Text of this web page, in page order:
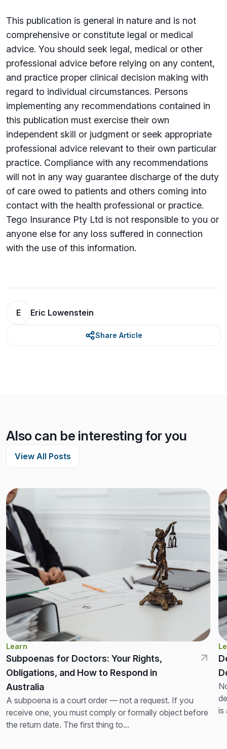
This publication is general in nature and is not
comprehensive or constitute legal or medical
advice. You should seek legal, medical or other
professional advice before relying on any content,
and practice proper clinical decision making with
regard to individual circumstances. Persons
implementing any recommendations contained in
this publication must exercise their own
independent skill or judgment or seek appropriate
professional advice relevant to their own particular
practice. Compliance with any recommendations
will not in any way guarantee discharge of the duty
of care owed to patients and others coming into
contact with the health professional or practice.
Tego Insurance Pty Ltd is not responsible to you or
anyone else for any loss su­ffered in connection
with the use of this information.
E Eric Lowenstein
Share Article
Also can be interesting for you
View All Posts
Learn
Subpoenas for Doctors: Your Rights,
Obligations, and How to Respond in
Australia
A subpoena is a court order — not a request. If you
receive one, you must comply or formally object before
the return date. The first thing to...
is